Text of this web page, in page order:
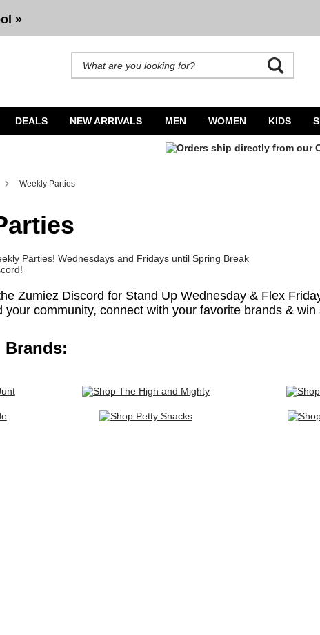
»
DEALS NEW ARRIVALS MEN WOMEN KIDS
Weekly Parties
Zumiez Discord for Stand Up Wednesday & Flex
your community, connect with your favorite brands &